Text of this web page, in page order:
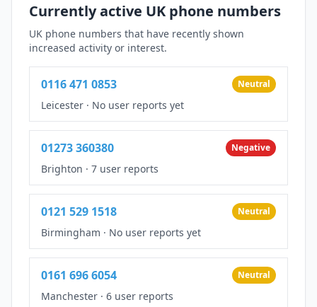
Currently active UK phone numbers
UK phone numbers that have recently shown
increased activity or interest.
0116 471 0853 Neutral
Leicester · No user reports yet
01273 360380 Negative
Brighton · 7 user reports
0121 529 1518 Neutral
Birmingham · No user reports yet
0161 696 6054 Neutral
Manchester · 6 user reports